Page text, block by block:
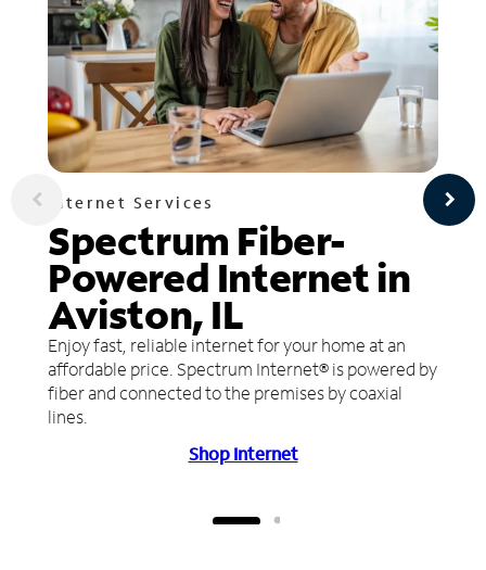
Internet Services
Spectrum Fiber-
Powered Internet in
Aviston, IL
Enjoy fast, reliable internet for your home at an
affordable price. Spectrum Internet® is powered by
fiber and connected to the premises by coaxial
lines.
Shop Internet